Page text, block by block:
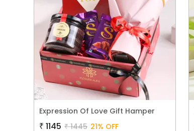
Expression Of Love Gift Hamper
₹ 1145 ₹ 1445 21% OFF